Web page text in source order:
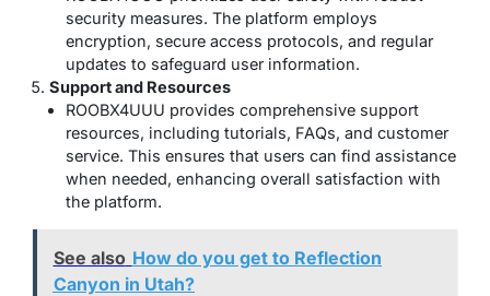
security measures. The platform employs
encryption, secure access protocols, and regular
updates to safeguard user information.
Support and Resources
ROOBX4UUU provides comprehensive support
resources, including tutorials, FAQs, and customer
service. This ensures that users can find assistance
when needed, enhancing overall satisfaction with
the platform.
See also How do you get to Reflection
Canyon in Utah?